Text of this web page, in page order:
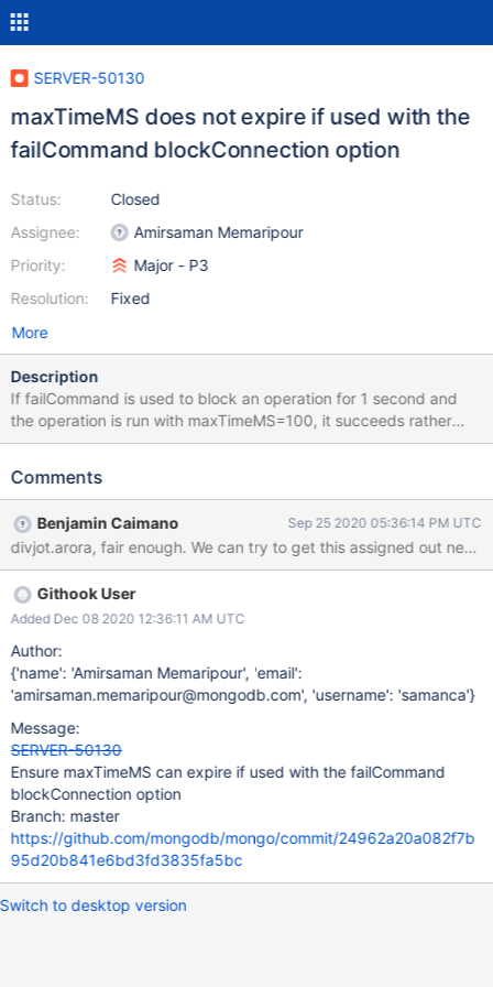
SERVER-50130
maxTimeMS does not expire if used with the
failCommand blockConnection option
Status:
Assignee:
Priority:
Resolution:
Closed
Amirsaman Memaripour
Major - P3
Fixed
More
Description
If failCommand is used to block an operation for 1 second and
the operation is run with maxTimeMS=100, it succeeds rather
than failing with a MaxTimeMSExpired error. Repro script
Comments
Benjamin Caimano Sep 25 2020 05:36:14 PM UTC
Githook User
Added Dec 08 2020 12:36:11 AM UTC
Author:
{'name': 'Amirsaman Memaripour', 'email':
'amirsaman.memaripour@mongodb.com', 'username': 'samanca'}
Message:
SERVER-50130
Ensure maxTimeMS can expire if used with the failCommand
blockConnection option
Branch: master
https://github.com/mongodb/mongo/commit/24962a20a082f7b
95d20b841e6bd3fd3835fa5bc
Switch to desktop version